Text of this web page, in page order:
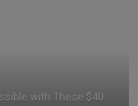
Sing For The Devil” –